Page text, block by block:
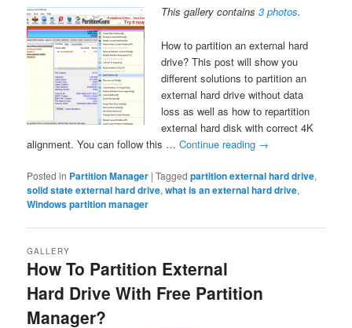
This gallery contains3 photos.
How to partition an external hard
drive? This post will show you
different solutions to partition an
external hard drive without data
loss as well as how to repartition
external hard disk with correct 4K
alignment. You can follow this …Continue reading →
Posted in Partition Manager |Tagged partition external hard drive,
solid state external hard drive,what is an external hard drive,
Windows partition manager
How To Partition External
Hard Drive With Free Partition
Manager?
GALLERY